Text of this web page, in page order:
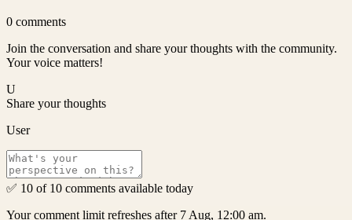
0 comments
Join the conversation and share your thoughts with the community.
Your voice matters!
U
Share your thoughts
User
✅ 10 of 10 comments available today
Your comment limit refreshes after 7 Aug, 12:00 am.